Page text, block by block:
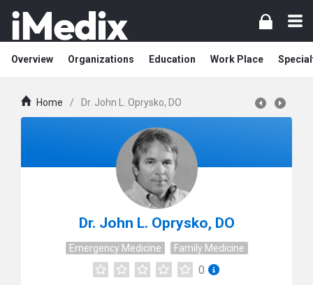
Overview Organizations Education Work Place
Home / Dr. John L. Oprysko, DO
Dr. John L. Oprysko, DO
Emergency Medicine Family Medicine
0